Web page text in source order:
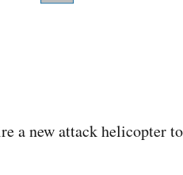
a new attack helicopter